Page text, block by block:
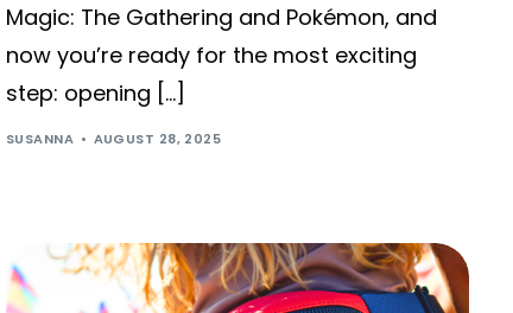
Magic: The Gathering and Pokémon, and
now you’re ready for the most exciting
step: opening […]
SUSANNA AUGUST 28, 2025